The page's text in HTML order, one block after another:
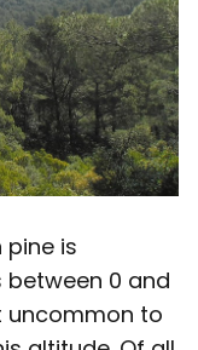
is
0 and
uncommon to